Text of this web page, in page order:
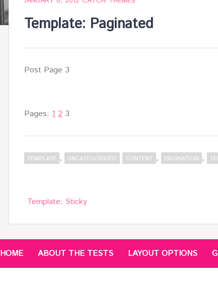
Template: Paginated
Post Page 3
Pages:1 2 3
TEMPLATE , UNCATEGORIZED CONTENT , PAGINATION ,
Post
Template: Sticky
HOME ABOUT THE TESTS LAYOUT OPTIONS